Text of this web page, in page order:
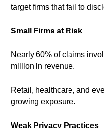
target firms that fail to
Small Firms at Risk
Nearly 60% of claims
million in revenue.
Retail, healthcare, and
growing exposure.
Weak Privacy Practices